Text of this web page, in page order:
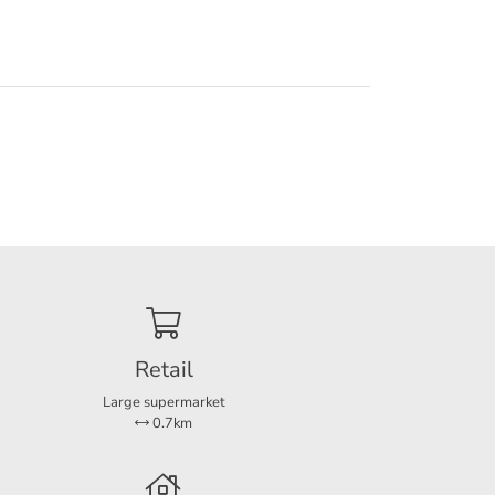
a
is
Retail
Large supermarket
0.7km